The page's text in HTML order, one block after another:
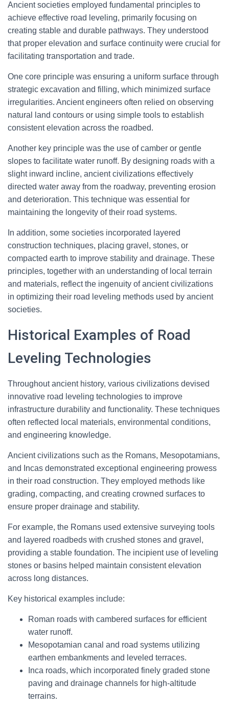
Ancient societies employed fundamental principles to
achieve effective road leveling, primarily focusing on
creating stable and durable pathways. They understood
that proper elevation and surface continuity were crucial for
facilitating transportation and trade.
One core principle was ensuring a uniform surface through
strategic excavation and filling, which minimized surface
irregularities. Ancient engineers often relied on observing
natural land contours or using simple tools to establish
consistent elevation across the roadbed.
Another key principle was the use of camber or gentle
slopes to facilitate water runoff. By designing roads with a
slight inward incline, ancient civilizations effectively
directed water away from the roadway, preventing erosion
and deterioration. This technique was essential for
maintaining the longevity of their road systems.
In addition, some societies incorporated layered
construction techniques, placing gravel, stones, or
compacted earth to improve stability and drainage. These
principles, together with an understanding of local terrain
and materials, reflect the ingenuity of ancient civilizations
in optimizing their road leveling methods used by ancient
societies.
Historical Examples of Road
Leveling Technologies
Throughout ancient history, various civilizations devised
innovative road leveling technologies to improve
infrastructure durability and functionality. These techniques
often reflected local materials, environmental conditions,
and engineering knowledge.
Ancient civilizations such as the Romans, Mesopotamians,
and Incas demonstrated exceptional engineering prowess
in their road construction. They employed methods like
grading, compacting, and creating crowned surfaces to
ensure proper drainage and stability.
For example, the Romans used extensive surveying tools
and layered roadbeds with crushed stones and gravel,
providing a stable foundation. The incipient use of leveling
stones or basins helped maintain consistent elevation
across long distances.
Key historical examples include:
Roman roads with cambered surfaces for efficient
water runoff.
Mesopotamian canal and road systems utilizing
earthen embankments and leveled terraces.
Inca roads, which incorporated finely graded stone
paving and drainage channels for high-altitude
terrains.